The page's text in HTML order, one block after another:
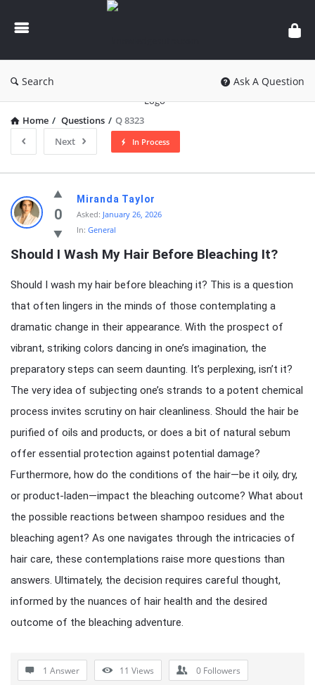
knowledgesutra.com
Search Ask A Question
Home / Questions / Q 8323
Next
In Process
knowledgesutra.com
Latest
Questions
0
Miranda Taylor
Asked: January 26, 2026
In: General
Should I Wash My Hair Before Bleaching It?
Should I wash my hair before bleaching it? This is a question
that often lingers in the minds of those contemplating a
dramatic change in their appearance. With the prospect of
vibrant, striking colors dancing in one’s imagination, the
preparatory steps can seem daunting. It’s perplexing, isn’t it?
The very idea of subjecting one’s strands to a potent chemical
process invites scrutiny on hair cleanliness. Should the hair be
purified of oils and products, or does a bit of natural sebum
offer essential protection against potential damage?
Furthermore, how do the conditions of the hair—be it oily, dry,
or product-laden—impact the bleaching outcome? What about
the possible reactions between shampoo residues and the
bleaching agent? As one navigates through the intricacies of
hair care, these contemplations raise more questions than
answers. Ultimately, the decision requires careful thought,
informed by the nuances of hair health and the desired
outcome of the bleaching adventure.
1 Answer 11 Views 0 Followers